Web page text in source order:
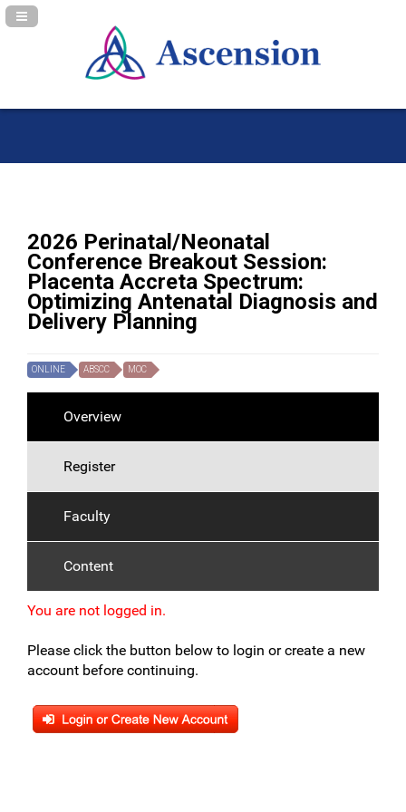
Navigation Panel Toggle
2026 Perinatal/Neonatal
Conference Breakout Session:
Placenta Accreta Spectrum:
Optimizing Antenatal Diagnosis and
Delivery Planning
ONLINE ABSCC MOC
Overview
Register
Faculty
Content
You are not logged in.
Please click the button below to login or create a new
account before continuing.